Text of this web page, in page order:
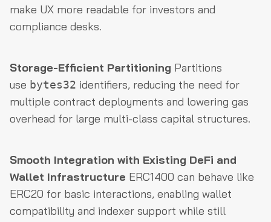
make UX more readable for investors and
compliance desks.
Storage-Efficient Partitioning Partitions
use bytes32 identifiers, reducing the need for
multiple contract deployments and lowering gas
overhead for large multi-class capital structures.
Smooth Integration with Existing DeFi and
Wallet Infrastructure ERC1400 can behave like
ERC20 for basic interactions, enabling wallet
compatibility and indexer support while still